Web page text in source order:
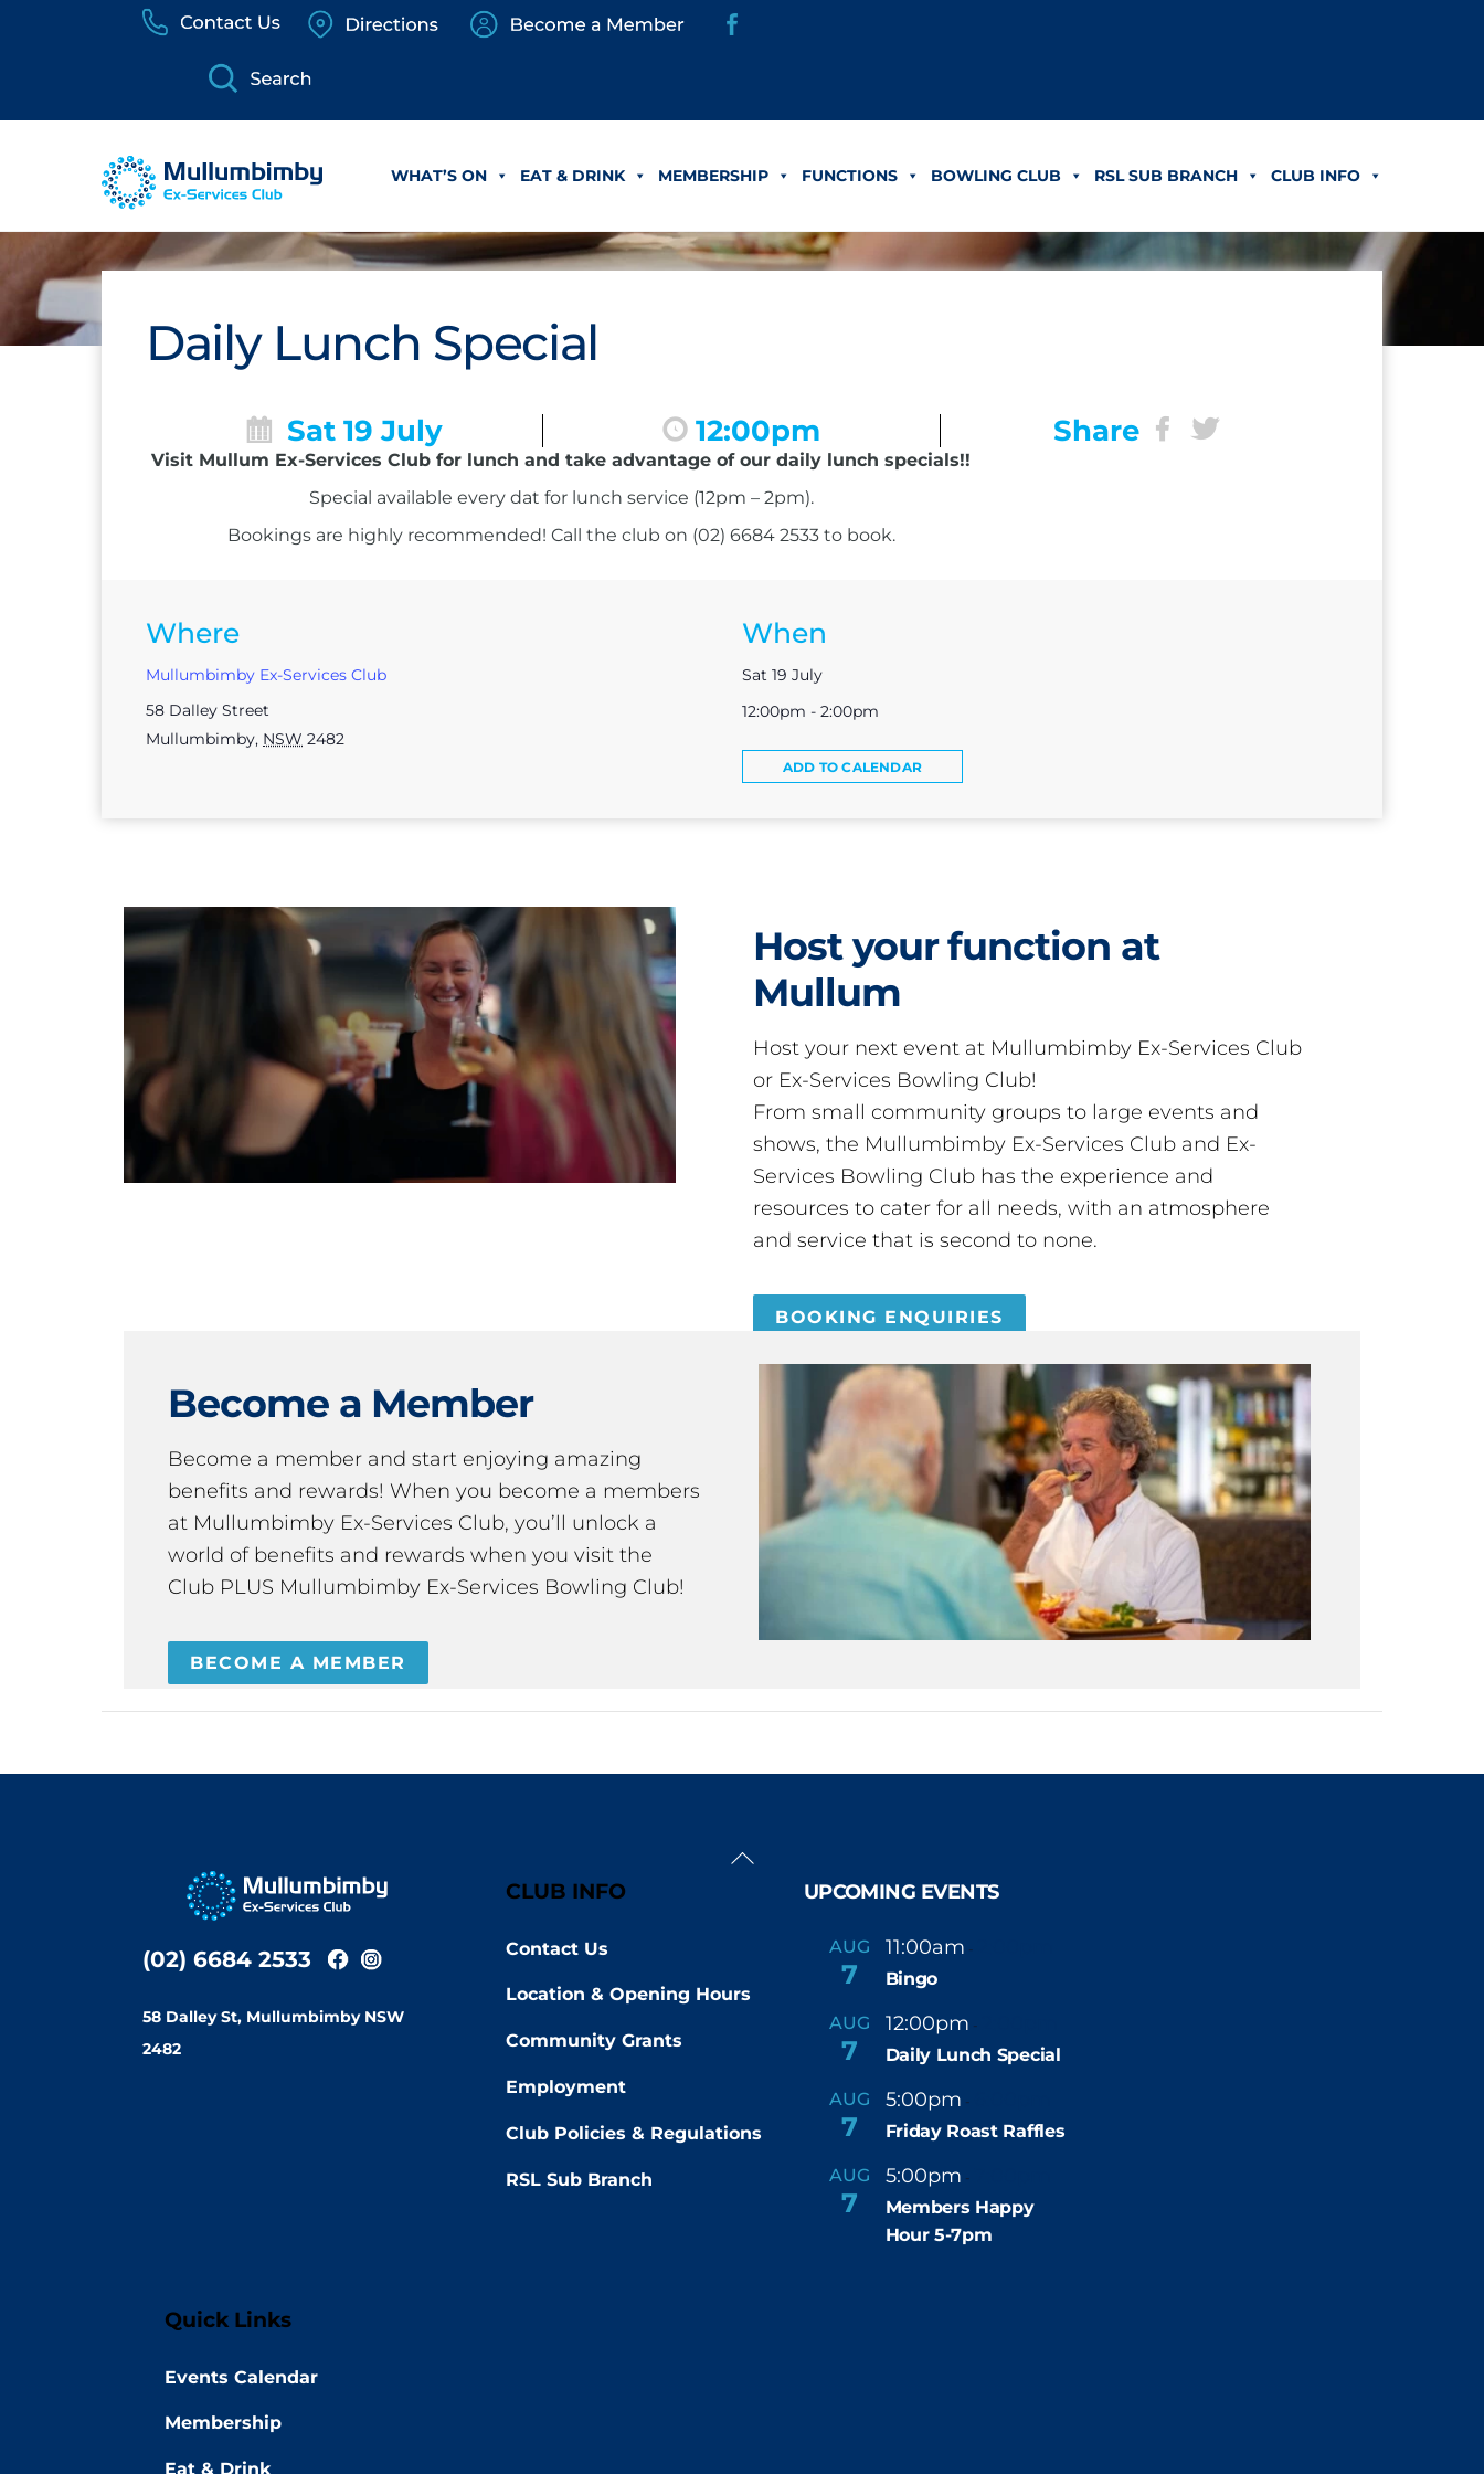
WHAT’S ON EAT & DRINK MEMBERSHIP FUNCTIONS BOWLING CLUB RSL SUB BRANCH CLUB INFO
Daily Lunch Special
Sat 19 July 12:00pm Share
Visit Mullum Ex-Services Club for lunch and take advantage of our daily lunch specials!!
Special available every dat for lunch service (12pm – 2pm).
Bookings are highly recommended! Call the club on (02) 6684 2533 to book.
Where
Mullumbimby Ex-Services Club
58 Dalley Street
Mullumbimby, NSW 2482
When
Sat 19 July
12:00pm - 2:00pm
ADD TO CALENDAR
Host your function at
Mullum
Host your next event at Mullumbimby Ex-Services Club
or Ex-Services Bowling Club!
From small community groups to large events and
shows, the Mullumbimby Ex-Services Club and Ex-
Services Bowling Club has the experience and
resources to cater for all needs, with an atmosphere
and service that is second to none.
BOOKING ENQUIRIES
Become a Member
Become a member and start enjoying amazing
benefits and rewards! When you become a members
at Mullumbimby Ex-Services Club, you’ll unlock a
world of benefits and rewards when you visit the
Club PLUS Mullumbimby Ex-Services Bowling Club!
BECOME A MEMBER
Back
(02) 6684 2533
58 Dalley St, Mullumbimby NSW
2482
CLUB INFO
Contact Us
Location & Opening Hours
Community Grants
Employment
Club Policies & Regulations
RSL Sub Branch
UPCOMING EVENTS
AUG
7
11:00am -
Bingo
AUG
7
12:00pm -
Daily Lunch Special
AUG
7
5:00pm -
Friday Roast Raffles
AUG
7
5:00pm -
Members Happy
Hour 5-7pm
Quick Links
Events Calendar
Membership
Eat & Drink